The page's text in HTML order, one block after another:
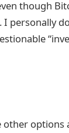
though
options